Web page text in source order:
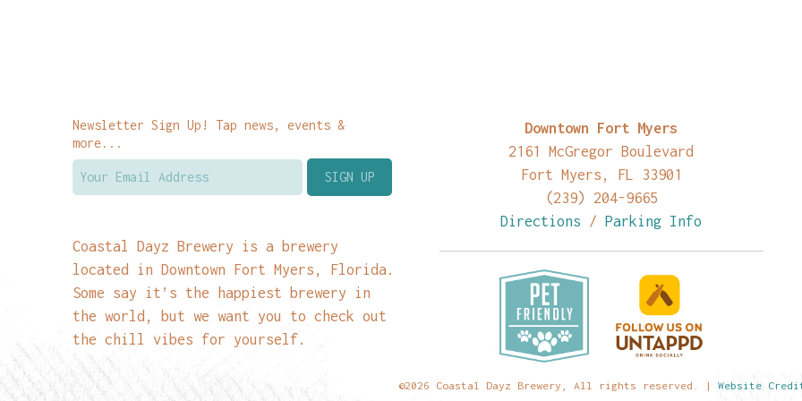
Newsletter Sign Up! Tap news, events &
more...
Coastal Dayz Brewery is a brewery
located in Downtown Fort Myers, Florida.
Some say it’s the happiest brewery in
the world, but we want you to check out
the chill vibes for yourself.
Downtown Fort Myers
2161 McGregor Boulevard
Fort Myers, FL 33901
(239) 204-9665
Directions /Parking Info
©2026 Coastal Dayz Brewery, All rights reserved. | Website